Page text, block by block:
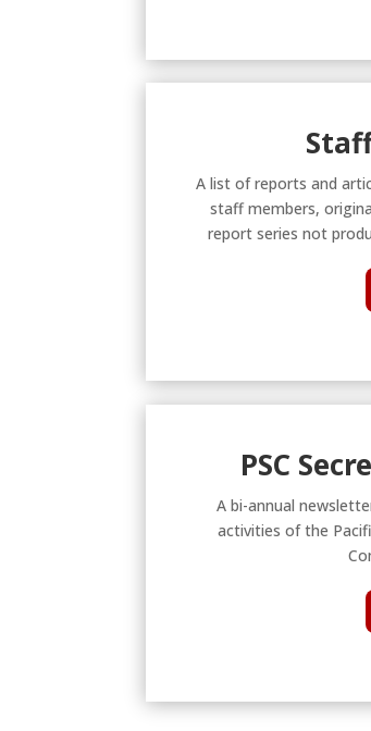
A list of reports and
staff members,
report series not
PSC
A bi-annual
activities of the